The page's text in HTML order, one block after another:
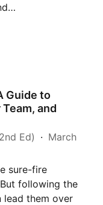
Guide to
and
Ed)
March
sure-fire
following the
them over